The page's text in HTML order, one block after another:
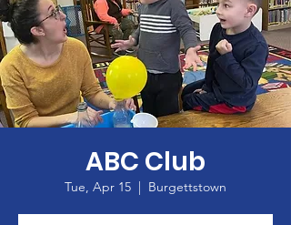
ABC Club
Tue, Apr 15
  |
Burgettstown